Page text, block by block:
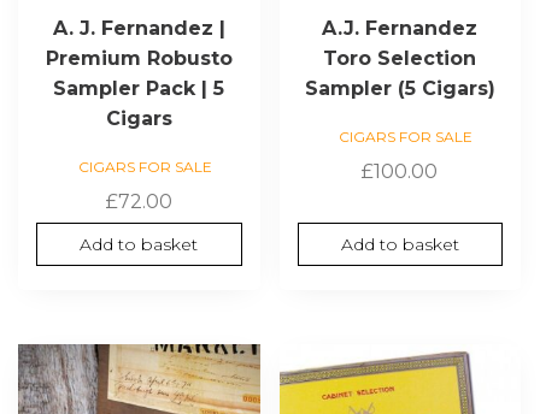
A. J. Fernandez |
Premium Robusto
Sampler Pack | 5
Cigars
CIGARS FOR SALE
£72.00
Add to basket
A.J. Fernandez
Toro Selection
Sampler (5 Cigars)
CIGARS FOR SALE
£100.00
Add to basket